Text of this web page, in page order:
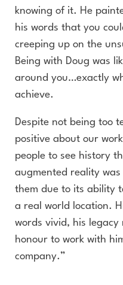
knowing of it. He
his words that you
creeping up on the
Being with Doug was
around you…exactly
achieve.
Despite not being too
positive about our
people to see history
augmented reality
them due to its ability
a real world location.
words vivid, his legacy
honour to work with
company.”